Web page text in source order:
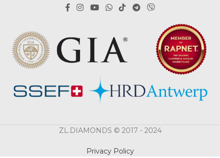
ZL.DIAMONDS © 2017 - 2024
Privacy Policy